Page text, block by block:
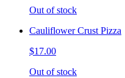
Out of stock
Cauliflower Crust Pizza
$17.00
Out of stock